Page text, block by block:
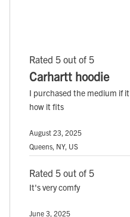
Rated 5 out of 5
Carhartt hoodie
I purchased the medium if
how it fits
August 23, 2025
Queens, NY, US
Rated 5 out of 5
It's very comfy
June 3, 2025